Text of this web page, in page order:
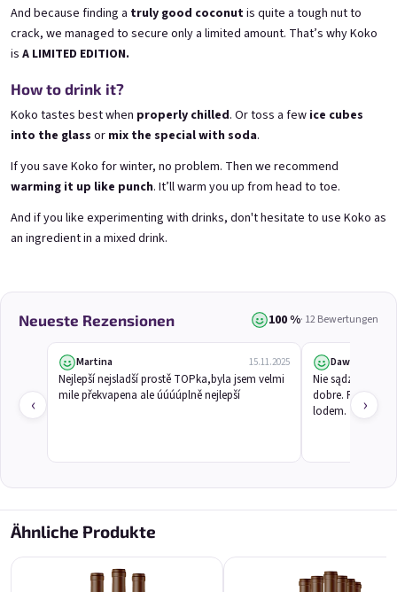
Anmelden
Neues Konto registrieren
oder
Anmeldung über Google
In den Warenkorb In den Warenkorb
Koko 0,75l
€8,90
In den Warenkorb
€8,90
In den Warenkorb
And because finding a truly good coconutis quite a tough nut to
crack, we managed to secure only a limited amount. That’s why Koko
is A LIMITED EDITION.
How to drink it?
Koko tastes best when properly chilled. Or toss a few ice cubes
into the glass or mix the special with soda.
If you save Koko for winter, no problem. Then we recommend
warming it up like punch. It’ll warm you up from head to toe.
And if you like experimenting with drinks, don't hesitate to use Koko as
an ingredient in a mixed drink.
Neueste Rezensionen 100 %· 12 Bewertungen
‹
Martina 15.11.2025
Nejlepší nejsladší prostě TOPka,byla jsem velmi
mile překvapena ale úúúúplně nejlepší
Dawid
Nie sądziłem,
dobre. Pachnie
lodem.
›
Ähnliche Produkte